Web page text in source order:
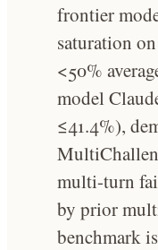
frontier
saturation
<50%
model
≤41.4%),
multi-turn
by prior
benchmark